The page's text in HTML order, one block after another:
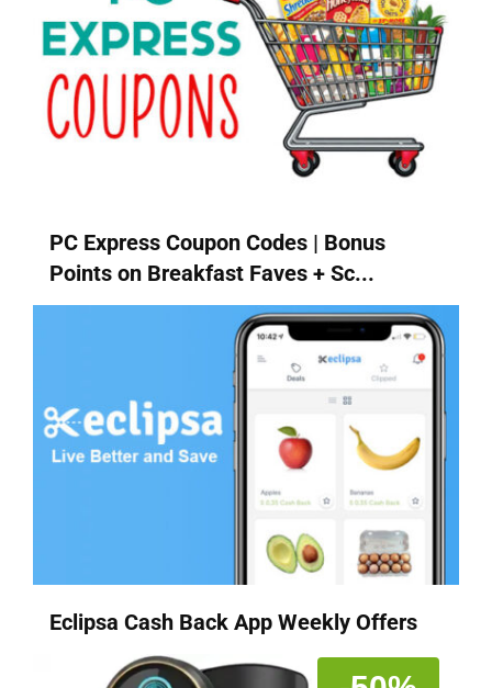
PC Express Coupon Codes | Bonus
Points on Breakfast Faves + Sc...
Eclipsa Cash Back App Weekly Offers